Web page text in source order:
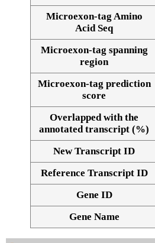
Alignment of exons
Microexon-tag Amino
Acid Seq
Microexon-tag spanning
region
Microexon-tag prediction
score
Overlapped with the
annotated transcript (%)
New Transcript ID
Reference Transcript ID
Gene ID
Gene Name